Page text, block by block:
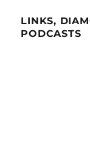
LINKS,
PODCASTS